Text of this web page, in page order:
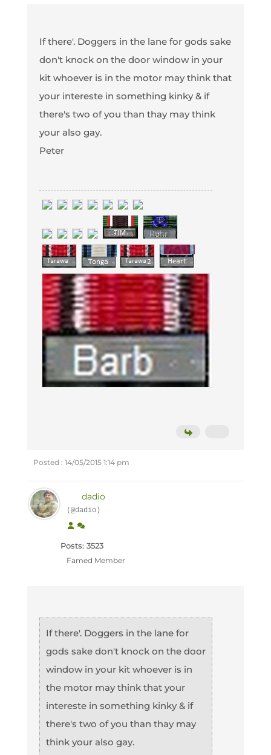
If there'. Doggers in the lane for gods sake
don't knock on the door window in your
kit whoever is in the motor may think that
your intereste in something kinky & if
there's two of you than thay may think
your also gay.
Peter
Posted : 14/05/2015 1:14 pm
dadio
(@dadio)
Posts: 3523
Famed Member
If there'. Doggers in the lane for
gods sake don't knock on the door
window in your kit whoever is in
the motor may think that your
intereste in something kinky & if
there's two of you than thay may
think your also gay.